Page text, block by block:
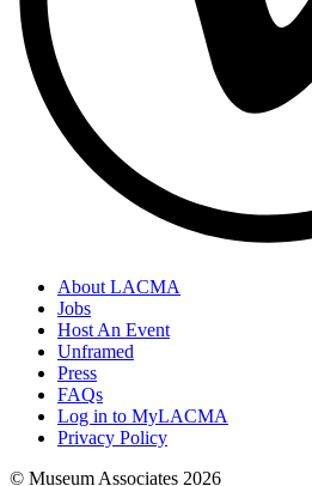
About LACMA
Jobs
Host An Event
Unframed
Press
FAQs
Log in to MyLACMA
Privacy Policy
© Museum Associates 2026